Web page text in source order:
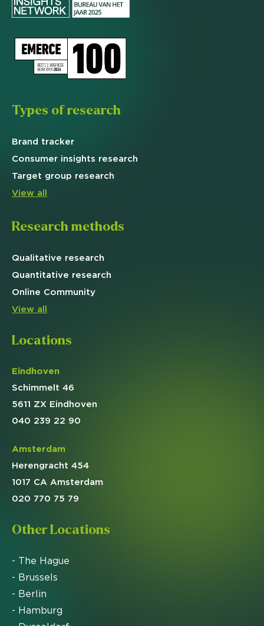
Types of research
Brand tracker
Consumer insights research
Target group research
View all
Research methods
Qualitative research
Quantitative research
Online Community
View all
Locations
Eindhoven
Schimmelt 46
5611 ZX Eindhoven
040 239 22 90
Amsterdam
Herengracht 454
1017 CA Amsterdam
020 770 75 79
Other Locations
- The Hague
- Brussels
- Berlin
- Hamburg